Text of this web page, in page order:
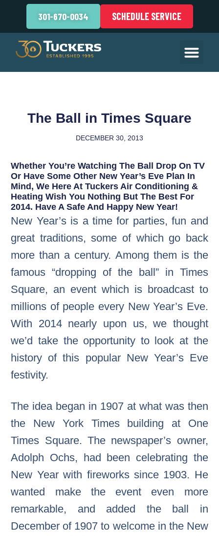
301-670-0034 SCHEDULE SERVICE
The Ball in Times Square
DECEMBER 30, 2013
Whether You’re Watching The Ball Drop On TV
Or Have Some Other New Year’s Eve Plan In
Mind, We Here At Tuckers Air Conditioning &
Heating Wish You Nothing But The Best For
2014. Have A Safe And Happy New Year!
New Year’s is a time for parties, fun and
great traditions, some of which go back
more than a century. Among them is the
famous “dropping of the ball” in Times
Square, an event which is broadcast to
millions of people every New Year’s Eve.
With 2014 nearly upon us, we thought
we’d take the opportunity to look at the
history of this popular New Year’s Eve
festivity.
The idea began in 1907 at what was then
the New York Times building at One
Times Square. The newspaper’s owner,
Adolph Ochs, had been celebrating the
New Year with fireworks since 1903. He
wanted make the event even more
remarkable, and added the ball in
December of 1907 to welcome in the New